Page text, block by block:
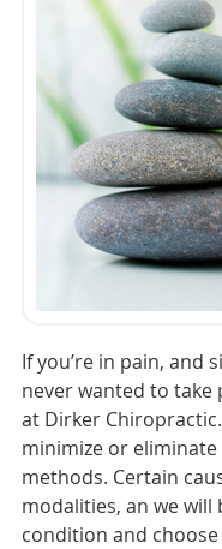
If you’re in pain, and
never wanted to take
at Dirker
minimize or
methods. Certain
modalities, an we will
condition and